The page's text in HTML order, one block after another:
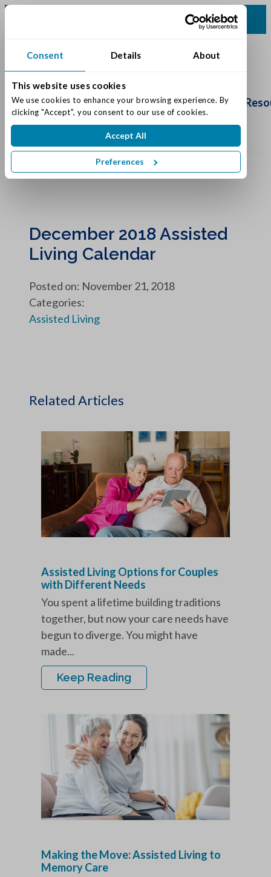
Consent Details About
This website uses cookies
We use cookies to enhance your browsing experience. By
clicking "Accept", you consent to our use of cookies.
Accept All
Preferences
Schedule
Tour
Living Options Our Community
December 2018 Assisted
Living Calendar
Posted on: November 21, 2018
Categories:
Assisted Living
Related Articles
Assisted Living Options for Couples
with Different Needs
You spent a lifetime building traditions
together, but now your care needs have
begun to diverge. You might have
made...
Keep Reading
Making the Move: Assisted Living to
Memory Care